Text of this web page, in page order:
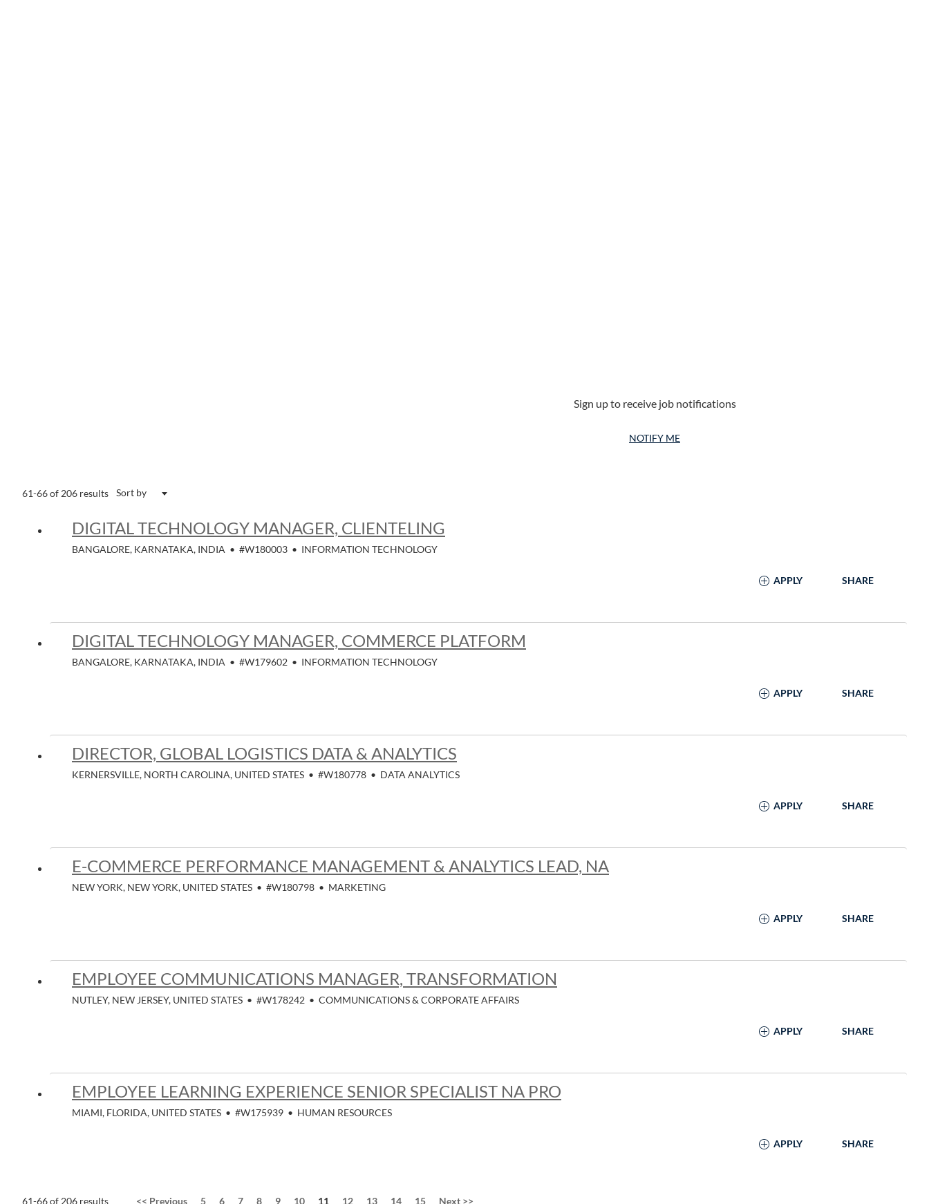
Sign up to receive job notifications
NOTIFY ME
61-66 of 206 results Sort by
DIGITAL TECHNOLOGY MANAGER, CLIENTELING
BANGALORE, KARNATAKA, INDIA • #W180003 • INFORMATION TECHNOLOGY
APPLY SHARE
DIGITAL TECHNOLOGY MANAGER, COMMERCE PLATFORM
BANGALORE, KARNATAKA, INDIA • #W179602 • INFORMATION TECHNOLOGY
APPLY SHARE
DIRECTOR, GLOBAL LOGISTICS DATA & ANALYTICS
KERNERSVILLE, NORTH CAROLINA, UNITED STATES • #W180778 • DATA ANALYTICS
APPLY SHARE
E-COMMERCE PERFORMANCE MANAGEMENT & ANALYTICS LEAD, NA
NEW YORK, NEW YORK, UNITED STATES • #W180798 • MARKETING
APPLY SHARE
EMPLOYEE COMMUNICATIONS MANAGER, TRANSFORMATION
NUTLEY, NEW JERSEY, UNITED STATES • #W178242 • COMMUNICATIONS & CORPORATE AFFAIRS
APPLY SHARE
EMPLOYEE LEARNING EXPERIENCE SENIOR SPECIALIST NA PRO
MIAMI, FLORIDA, UNITED STATES • #W175939 • HUMAN RESOURCES
APPLY SHARE
61-66 of 206 results << Previous 5 6 7 8 9 10 Page
11 12 13 14 15 Next >>